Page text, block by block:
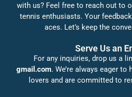
with us? Feel free to reach out to
tennis enthusiasts. Your
aces. Let’s keep the
Serve Us an
For any inquiries, drop us a
gmail.com. We’re always eager
lovers and are committed to